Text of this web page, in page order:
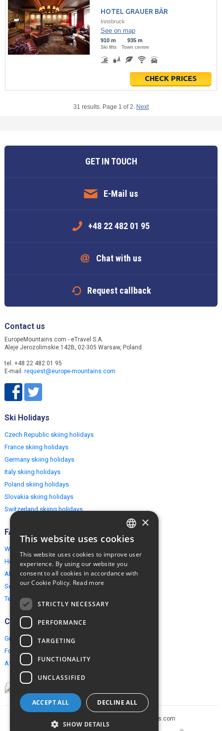
HOTEL GRAUER BÄR
Innsbruck
See on map
910 m
Ski lifts
935 m
Town centre
CHECK PRICES
31 results. Page 1 of 2. Next
GET IN TOUCH
E-Mail us
+48 22 482 01 95
Chat with us
Request callback
Contact us
EuropeMountains.com - eTravel S.A.
Aleje Jerozolimskie 142B, 02-305 Warsaw, Poland
tel. +48 22 482 01 95
E-mail: request@europe-mountains.com
Ski Holidays
Czech Republic skiing holidays
France skiing holidays
Germany skiing holidays
Italy skiing holidays
Poland skiing holidays
Slovakia skiing holidays
Switzerland skiing holidays
FAQ
Why EuropeMountains.com
How to book?
About us
Security & Privacy
Terms & Conditions
Connect
Group Booking
For travel agents
Affiliate Programme
Copyright © 2005-2026 europe-mountains.com
ENGLISH
×
This website uses cookies
This website uses cookies to improve user
experience. By using our website you
consent to all cookies in accordance with
our Cookie Policy. Read more
STRICTLY NECESSARY
PERFORMANCE
TARGETING
FUNCTIONALITY
UNCLASSIFIED
ACCEPT ALL DECLINE ALL
SHOW DETAILS